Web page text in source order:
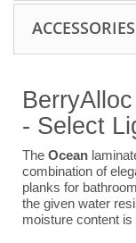
ACCESSORIES
- Select
The Ocean
combination of
planks for
the given water
moisture content